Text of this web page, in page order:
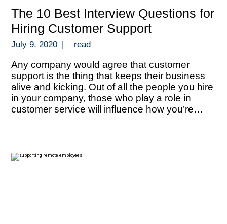
The 10 Best Interview Questions for
Hiring Customer Support
July 9, 2020 | read
Any company would agree that customer
support is the thing that keeps their business
alive and kicking. Out of all the people you hire
in your company, those who play a role in
customer service will influence how you’re